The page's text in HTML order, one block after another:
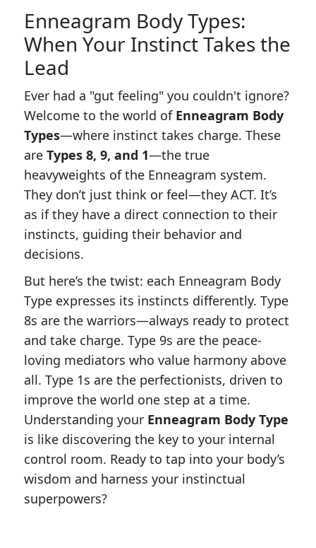
Enneagram Body Types:
When Your Instinct Takes the
Lead
Ever had a "gut feeling" you couldn't ignore?
Welcome to the world of Enneagram Body
Types—where instinct takes charge. These
are Types 8, 9, and 1—the true
heavyweights of the Enneagram system.
They don’t just think or feel—they ACT. It’s
as if they have a direct connection to their
instincts, guiding their behavior and
decisions.
But here’s the twist: each Enneagram Body
Type expresses its instincts differently. Type
8s are the warriors—always ready to protect
and take charge. Type 9s are the peace-
loving mediators who value harmony above
all. Type 1s are the perfectionists, driven to
improve the world one step at a time.
Understanding your Enneagram Body Type
is like discovering the key to your internal
control room. Ready to tap into your body’s
wisdom and harness your instinctual
superpowers?